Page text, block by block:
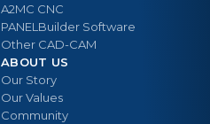
A2MC CNC
PANELBuilder Software
Other CAD-CAM
ABOUT US
Our Story
Our Values
Community